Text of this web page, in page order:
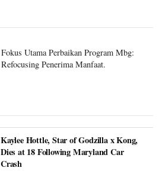
Fokus Utama Perbaikan Program Mbg:
Refocusing Penerima Manfaat.
Kaylee Hottle, Star of Godzilla x Kong,
Dies at 18 Following Maryland Car
Crash